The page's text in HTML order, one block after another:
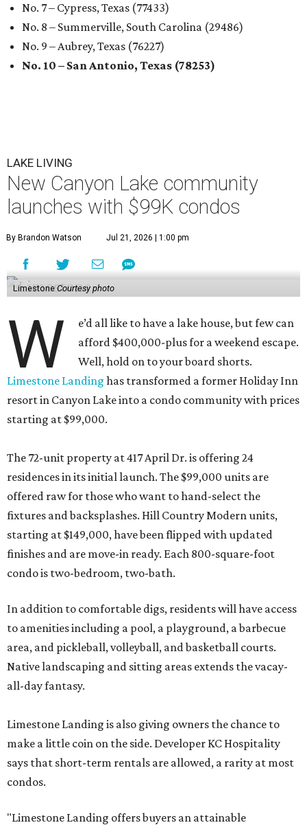
No. 7 – Cypress, Texas (77433)
No. 8 – Summerville, South Carolina (29486)
No. 9 – Aubrey, Texas (76227)
No. 10 – San Antonio, Texas (78253)
LAKE LIVING
New Canyon Lake community
launches with $99K condos
By Brandon Watson Jul 21, 2026 | 1:00 pm
Limestone Courtesy photo
W
e’d all like to have a lake house, but few can
afford $400,000-plus for a weekend escape.
Well, hold on to your board shorts.
Limestone Landing has transformed a former Holiday Inn
resort in Canyon Lake into a condo community with prices
starting at $99,000.
The 72-unit property at 417 April Dr. is offering 24
residences in its initial launch. The $99,000 units are
offered raw for those who want to hand-select the
fixtures and backsplashes. Hill Country Modern units,
starting at $149,000, have been flipped with updated
finishes and are move-in ready. Each 800-square-foot
condo is two-bedroom, two-bath.
In addition to comfortable digs, residents will have access
to amenities including a pool, a playground, a barbecue
area, and pickleball, volleyball, and basketball courts.
Native landscaping and sitting areas extends the vacay-
all-day fantasy.
Limestone Landing is also giving owners the chance to
make a little coin on the side. Developer KC Hospitality
says that short-term rentals are allowed, a rarity at most
condos.
"Limestone Landing offers buyers an attainable